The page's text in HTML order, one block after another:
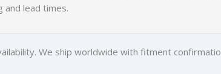
and lead times.
We ship worldwide with fitment